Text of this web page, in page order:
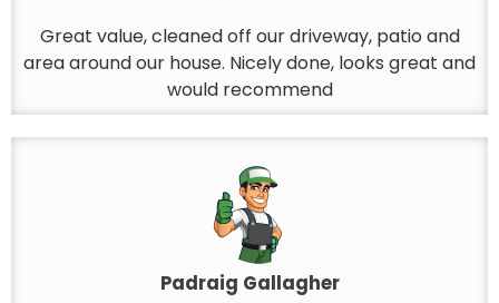
Great value, cleaned off our driveway, patio and
area around our house. Nicely done, looks great and
would recommend
Padraig Gallagher